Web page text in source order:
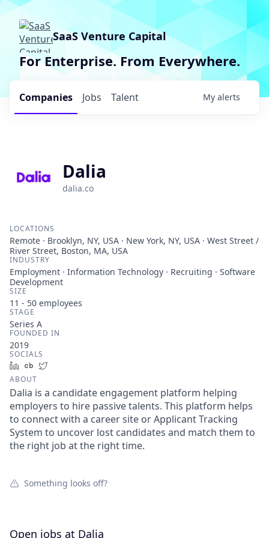
SaaS Venture Capital
For Enterprise. From Everywhere.
Jobs
Companies Talent My alerts
Dalia
dalia.co
LOCATIONS
Remote · Brooklyn, NY, USA · New York, NY, USA · West Street /
River Street, Boston, MA, USA
INDUSTRY
Employment · Information Technology · Recruiting · Software
Development
SIZE
11 - 50 employees
STAGE
Series A
FOUNDED IN
2019
SOCIALS
LinkedInCrunchbase
ABOUT
Dalia is a candidate engagement platform helping
employers to hire passive talents. This platform helps
to connect with a career site or Applicant Tracking
System to uncover lost candidates and match them to
the right job at the right time.
Something looks off?
Open jobs at Dalia